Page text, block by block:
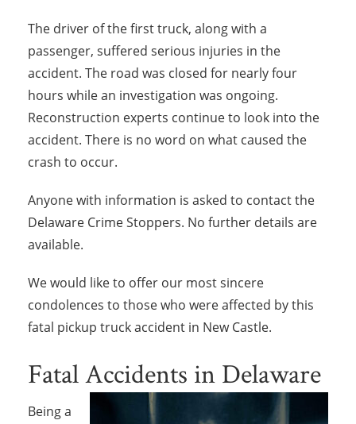
The driver of the first truck, along with a
passenger, suffered serious injuries in the
accident. The road was closed for nearly four
hours while an investigation was ongoing.
Reconstruction experts continue to look into the
accident. There is no word on what caused the
crash to occur.
Anyone with information is asked to contact the
Delaware Crime Stoppers. No further details are
available.
We would like to offer our most sincere
condolences to those who were affected by this
fatal pickup truck accident in New Castle.
Fatal Accidents in Delaware
Being a